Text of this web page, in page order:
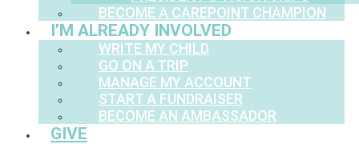
BECOME A CAREPOINT CHAMPION
I’M ALREADY INVOLVED
WRITE MY CHILD
GO ON A TRIP
MANAGE MY ACCOUNT
START A FUNDRAISER
BECOME AN AMBASSADOR
GIVE